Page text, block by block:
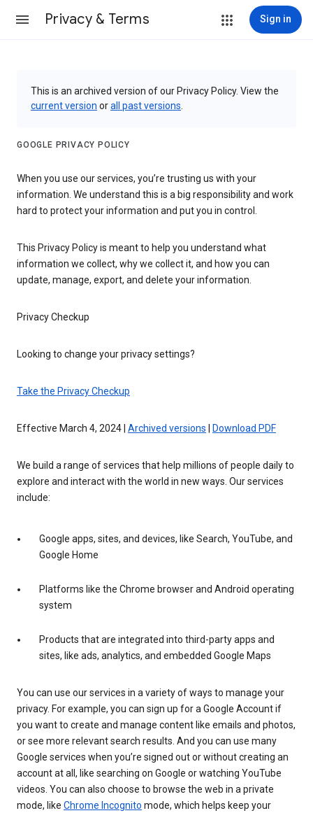
Privacy & Terms Sign in
This is an archived version of our Privacy Policy. View the
current version orall past versions
GOOGLE PRIVACY POLICY
When you use our services, you’re trusting us with your
information. We understand this is a big responsibility and work
hard to protect your information and put you in control.
This Privacy Policy is meant to help you understand what
information we collect, why we collect it, and how you can
update, manage, export, and delete your information.
Privacy Checkup
Looking to change your privacy settings?
Take the Privacy Checkup
Effective March 4, 2024 | Archived versions Download PDF
We build a range of services that help millions of people daily to
explore and interact with the world in new ways. Our services
include:
Google apps, sites, and devices, like Search, YouTube, and
Google Home
Platforms like the Chrome browser and Android operating
system
Products that are integrated into third-party apps and
sites, like ads, analytics, and embedded Google Maps
You can use our services in a variety of ways to manage your
privacy. For example, you can sign up for a Google Account if
you want to create and manage content like emails and photos,
or see more relevant search results. And you can use many
Google services when you’re signed out or without creating an
account at all, like searching on Google or watching YouTube
videos. You can also choose to browse the web in a private
mode, like Chrome Incognito mode, which helps keep your